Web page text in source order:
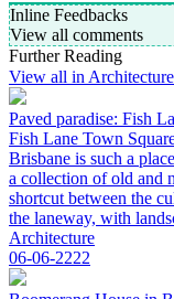
Inline Feedbacks
View all comments
Further Reading
View all in Architecture
Paved paradise: Fish
Fish Lane Town
Brisbane is such a
a collection of old and
shortcut between the
the laneway, with
Architecture
06-06-2222